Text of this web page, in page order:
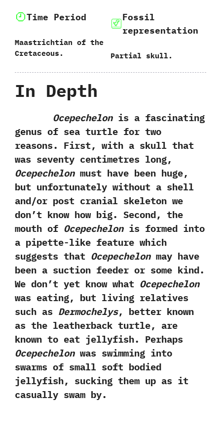
Time Period
Maastrichtian of the
Cretaceous.
Fossil
representation
Partial skull.
In Depth
Ocepechelonis a fascinating
genus of sea turtle for two
reasons.‭ ‬First,‭ ‬with a skull that
was seventy centimetres long,‭
‬Ocepechelonmust have been huge,‭
‬but unfortunately without a shell
and/or post cranial skeleton we
don’t know how big.‭ ‬Second,‭ ‬the
mouth of Ocepechelonis formed into
a pipette-like feature which
suggests that Ocepechelonmay have
been a suction feeder or some kind.‭
‬We don’t yet know what Ocepechelon
was eating,‭ ‬but living relatives
such as Dermochelys,‭ ‬better known
as the leatherback turtle,‭ ‬are
known to eat jellyfish.‭ ‬Perhaps
Ocepechelonwas swimming into
swarms of small soft bodied
jellyfish,‭ ‬sucking them up as it
casually swam by.